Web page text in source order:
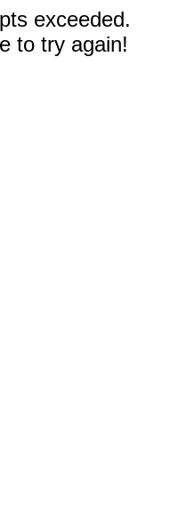
exceeded.
to try again!